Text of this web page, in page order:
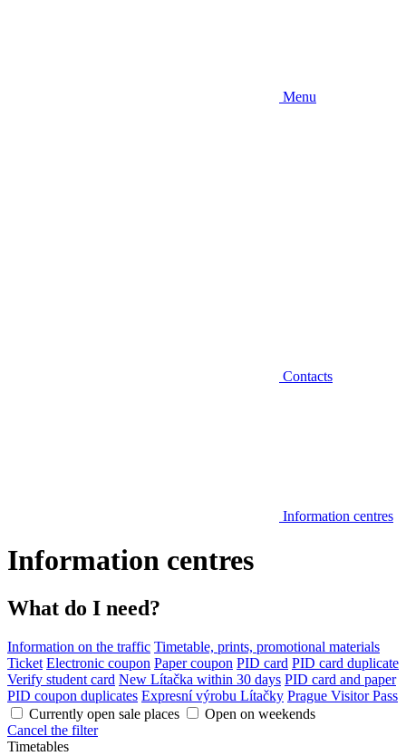
Menu
Contacts
Information centres
Information centres
What do I need?
Information on the traffic Timetable, prints, promotional materials
Ticket Electronic coupon Paper coupon PID card PID card duplicate
Verify student card New Lítačka within 30 days PID card and paper
PID coupon duplicates Expresní výrobu Lítačky Prague Visitor Pass
Currently open sale places
Open on weekends
Cancel the filter
Timetables